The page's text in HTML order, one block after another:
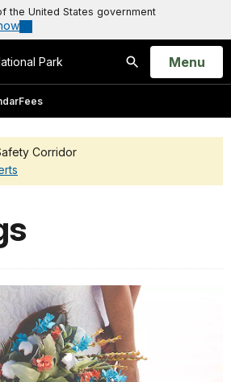
the United States government
Park
Search
Open
Menu
Fees
Corridor